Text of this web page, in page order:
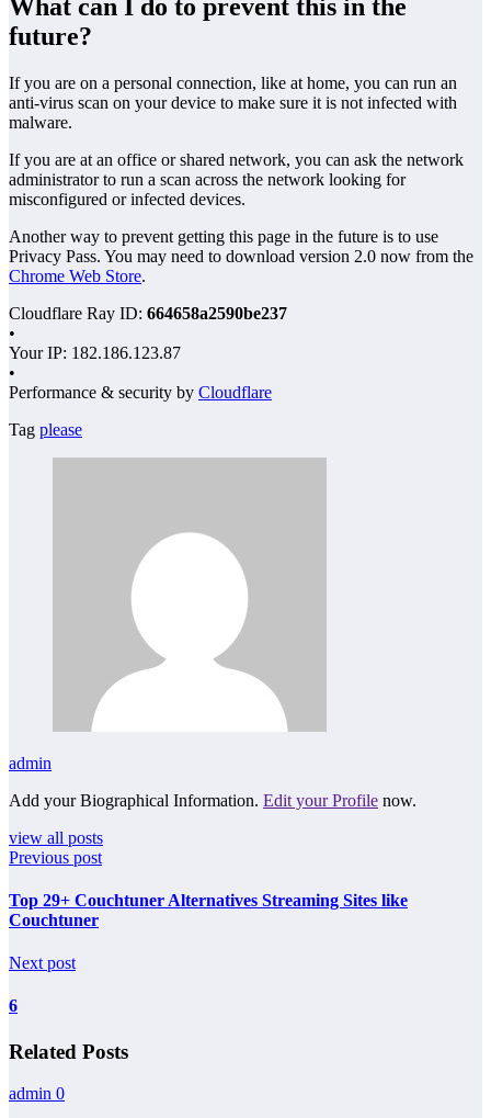
What can I do to prevent this in the
future?
If you are on a personal connection, like at home, you can run an
anti-virus scan on your device to make sure it is not infected with
malware.
If you are at an office or shared network, you can ask the network
administrator to run a scan across the network looking for
misconfigured or infected devices.
Another way to prevent getting this page in the future is to use
Privacy Pass. You may need to download version 2.0 now from the
Chrome Web Store.
Cloudflare Ray ID: 664658a2590be237
•
Your IP: 182.186.123.87
•
Performance & security by Cloudflare
Tag please
admin
Add your Biographical Information. Edit your Profile now.
view all posts
Previous post
Top 29+ Couchtuner Alternatives Streaming Sites like
Couchtuner
Next post
6
Related Posts
admin 0